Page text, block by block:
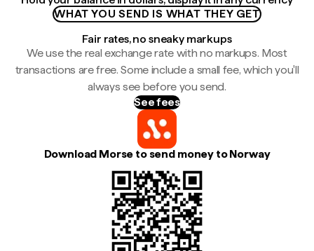
WHAT YOU SEND IS WHAT THEY GET
Fair rates, no sneaky markups
We use the real exchange rate with no markups. Most
transactions are free. Some include a small fee, which you'll
always see before you send.
See fees
Download Morse to send money to Norway